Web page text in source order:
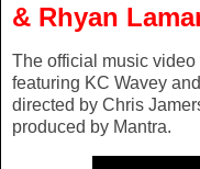
& Rhyan
The official music
featuring KC Wavey
directed by Chris
produced by Mantra.